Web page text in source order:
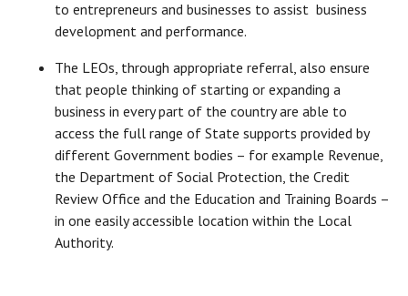
to entrepreneurs and businesses to assist business
development and performance.
The LEOs, through appropriate referral, also ensure
that people thinking of starting or expanding a
business in every part of the country are able to
access the full range of State supports provided by
different Government bodies – for example Revenue,
the Department of Social Protection, the Credit
Review Office and the Education and Training Boards –
in one easily accessible location within the Local
Authority.